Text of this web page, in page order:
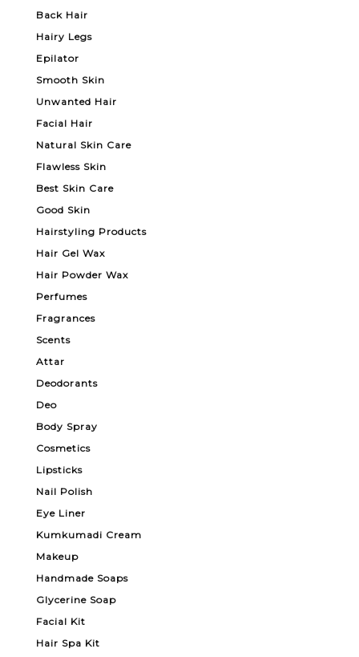
Back Hair
Hairy Legs
Epilator
Smooth Skin
Unwanted Hair
Facial Hair
Natural Skin Care
Flawless Skin
Best Skin Care
Good Skin
Hairstyling Products
Hair Gel Wax
Hair Powder Wax
Perfumes
Fragrances
Scents
Attar
Deodorants
Deo
Body Spray
Cosmetics
Lipsticks
Nail Polish
Eye Liner
Kumkumadi Cream
Makeup
Handmade Soaps
Glycerine Soap
Facial Kit
Hair Spa Kit